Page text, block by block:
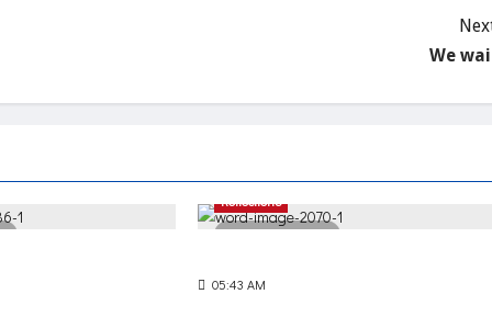
We
3 minutes read
Reflections
05:43 AM